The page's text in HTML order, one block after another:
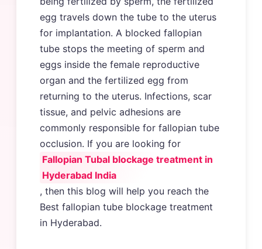
egg travels down the tube to the uterus
for implantation. A blocked fallopian
tube stops the meeting of sperm and
eggs inside the female reproductive
organ and the fertilized egg from
returning to the uterus. Infections, scar
tissue, and pelvic adhesions are
commonly responsible for fallopian tube
occlusion. If you are looking for
Fallopian Tubal blockage treatment in
Hyderabad India
, then this blog will help you reach the
Best fallopian tube blockage treatment
in Hyderabad.